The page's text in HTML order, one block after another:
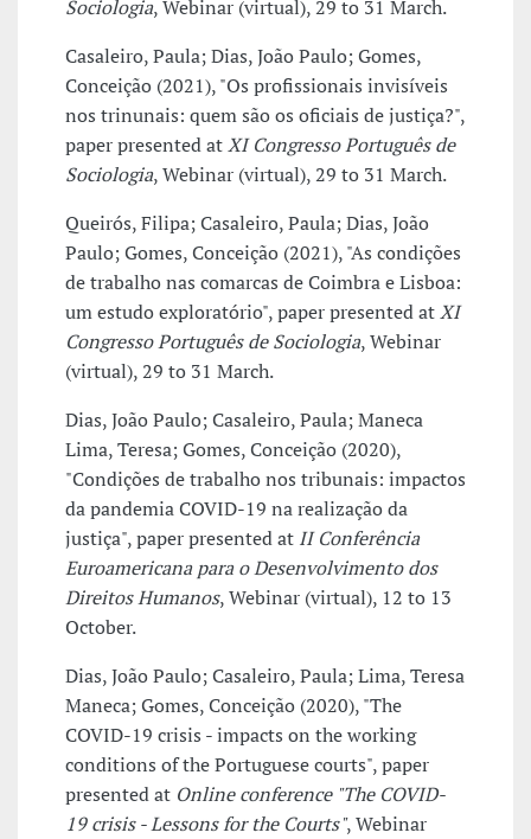
Sociologia, Webinar (virtual), 29 to 31 March.
Casaleiro, Paula; Dias, João Paulo; Gomes,
Conceição (2021), "Os profissionais invisíveis
nos trinunais: quem são os oficiais de justiça?",
paper presented atXI Congresso Português de
Sociologia, Webinar (virtual), 29 to 31 March.
Queirós, Filipa; Casaleiro, Paula; Dias, João
Paulo; Gomes, Conceição (2021), "As condições
de trabalho nas comarcas de Coimbra e Lisboa:
um estudo exploratório", paper presented atXI
Congresso Português de Sociologia, Webinar
(virtual), 29 to 31 March.
Dias, João Paulo; Casaleiro, Paula; Maneca
Lima, Teresa; Gomes, Conceição (2020),
"Condições de trabalho nos tribunais: impactos
da pandemia COVID-19 na realização da
justiça", paper presented at II Conferência
Euroamericana para o Desenvolvimento dos
Direitos Humanos, Webinar (virtual), 12 to 13
October.
Dias, João Paulo; Casaleiro, Paula; Lima, Teresa
Maneca; Gomes, Conceição (2020), "The
COVID-19 crisis - impacts on the working
conditions of the Portuguese courts", paper
presented at Online conference "The COVID-
19 crisis - Lessons for the Courts", Webinar